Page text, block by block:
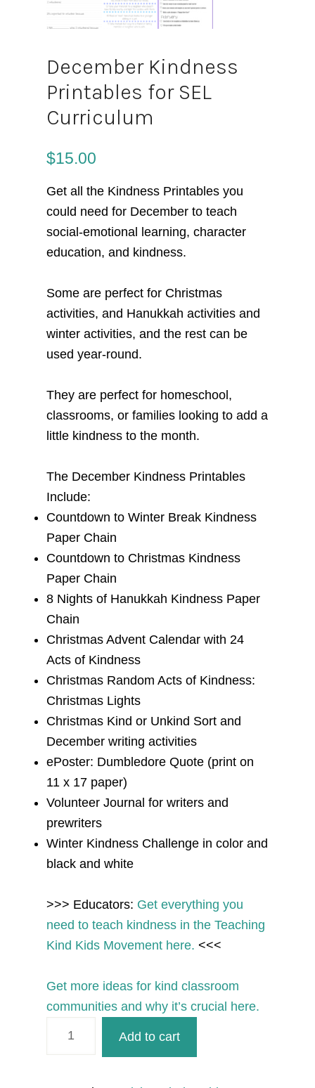
December Kindness
Printables for SEL
Curriculum
$15.00
Get all the Kindness Printables you
could need for December to teach
social-emotional learning, character
education, and kindness.
Some are perfect for Christmas
activities, and Hanukkah activities and
winter activities, and the rest can be
used year-round.
They are perfect for homeschool,
classrooms, or families looking to add a
little kindness to the month.
The December Kindness Printables
Include:
Countdown to Winter Break Kindness
Paper Chain
Countdown to Christmas Kindness
Paper Chain
8 Nights of Hanukkah Kindness Paper
Chain
Christmas Advent Calendar with 24
Acts of Kindness
Christmas Random Acts of Kindness:
Christmas Lights
Christmas Kind or Unkind Sort and
December writing activities
ePoster: Dumbledore Quote (print on
11 x 17 paper)
Volunteer Journal for writers and
prewriters
Winter Kindness Challenge in color and
black and white
>>> Educators: Get everything you
need to teach kindness in the Teaching
Kind Kids Movement here. <<<
Get more ideas for kind classroom
communities and why it’s crucial here.
Add to cart